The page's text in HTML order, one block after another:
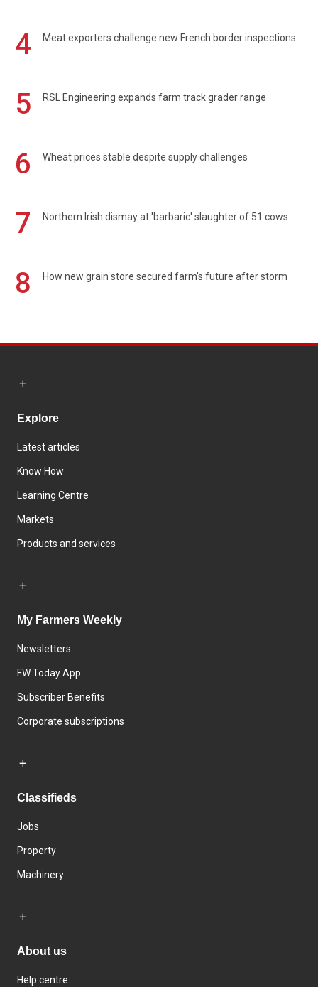
4
Meat exporters challenge new French border inspections
5 RSL Engineering expands farm track grader range
6 Wheat prices stable despite supply challenges
7 Northern Irish dismay at 'barbaric' slaughter of 51 cows
8 How new grain store secured farm's future after storm
Explore
Latest articles
Know How
Learning Centre
Markets
Products and services
My Farmers Weekly
Newsletters
FW Today App
Subscriber Benefits
Corporate subscriptions
Classifieds
Jobs
Property
Machinery
About us
Help centre